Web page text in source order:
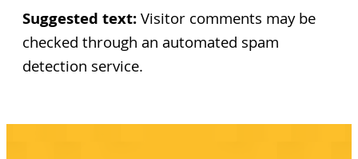
Suggested text:Visitor comments may be
checked through an automated spam
detection service.